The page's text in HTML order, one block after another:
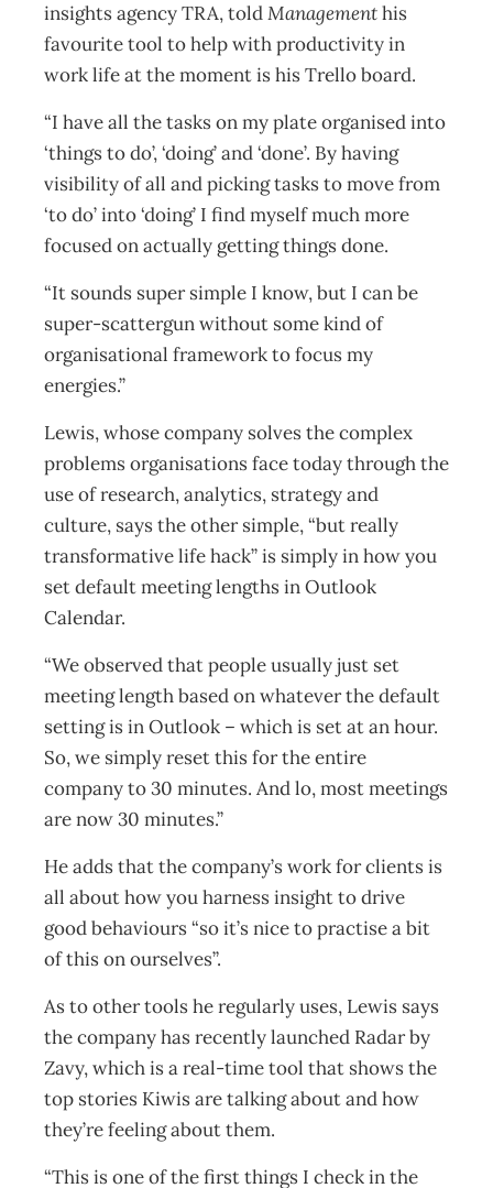
insights agency TRA, toldManagementhis
favourite tool to help with productivity in
work life at the moment is his Trello board.
“I have all the tasks on my plate organised into
‘things to do’, ‘doing’ and ‘done’. By having
visibility of all and picking tasks to move from
‘to do’ into ‘doing’ I find myself much more
focused on actually getting things done.
“It sounds super simple I know, but I can be
super-scattergun without some kind of
organisational framework to focus my
energies.”
Lewis, whose company solves the complex
problems organisations face today through the
use of research, analytics, strategy and
culture, says the other simple, “but really
transformative life hack” is simply in how you
set default meeting lengths in Outlook
Calendar.
“We observed that people usually just set
meeting length based on whatever the default
setting is in Outlook – which is set at an hour.
So, we simply reset this for the entire
company to 30 minutes. And lo, most meetings
are now 30 minutes.”
He adds that the company’s work for clients is
all about how you harness insight to drive
good behaviours “so it’s nice to practise a bit
of this on ourselves”.
As to other tools he regularly uses, Lewis says
the company has recently launched Radar by
Zavy, which is a real-time tool that shows the
top stories Kiwis are talking about and how
they’re feeling about them.
“This is one of the first things I check in the